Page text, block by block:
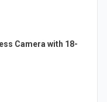
Camera with 18-